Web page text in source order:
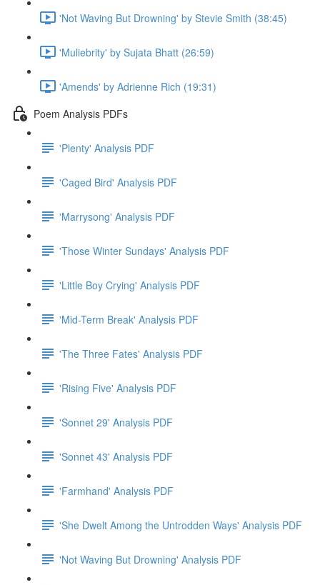
'Not Waving But Drowning' by Stevie Smith (38:45)
'Muliebrity' by Sujata Bhatt (26:59)
'Amends' by Adrienne Rich (19:31)
Poem Analysis PDFs
'Plenty' Analysis PDF
'Caged Bird' Analysis PDF
'Marrysong' Analysis PDF
'Those Winter Sundays' Analysis PDF
'Little Boy Crying' Analysis PDF
'Mid-Term Break' Analysis PDF
'The Three Fates' Analysis PDF
'Rising Five' Analysis PDF
'Sonnet 29' Analysis PDF
'Sonnet 43' Analysis PDF
'Farmhand' Analysis PDF
'She Dwelt Among the Untrodden Ways' Analysis PDF
'Not Waving But Drowning' Analysis PDF